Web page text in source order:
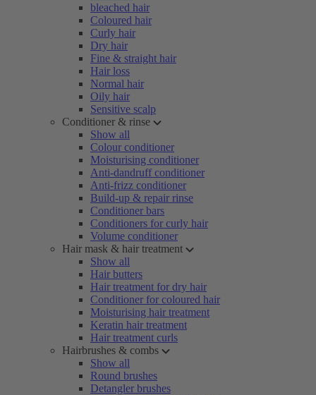
bleached hair
Coloured hair
Curly hair
Dry hair
Fine & straight hair
Hair loss
Normal hair
Oily hair
Sensitive scalp
Conditioner & rinse
Show all
Colour conditioner
Moisturising conditioner
Anti-dandruff conditioner
Anti-frizz conditioner
Build-up & repair rinse
Conditioner bars
Conditioners for curly hair
Volume conditioner
Hair mask & hair treatment
Show all
Hair butters
Hair treatment for dry hair
Conditioner for coloured hair
Moisturising hair treatment
Keratin hair treatment
Hair treatment curls
Hairbrushes & combs
Show all
Round brushes
Detangler brushes